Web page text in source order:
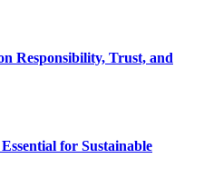
Responsibility, Trust, and
for Sustainable